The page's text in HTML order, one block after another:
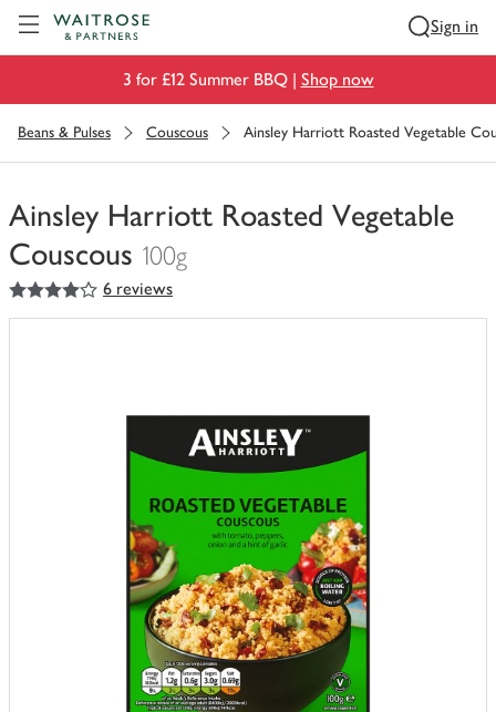
Sign in
3 for £12 Summer BBQ | Shop now
Beans & Pulses Couscous Ainsley Harriott Roasted Vegetable
Ainsley Harriott Roasted Vegetable
Couscous 100g
You
have
4out of 5 stars 6 reviews